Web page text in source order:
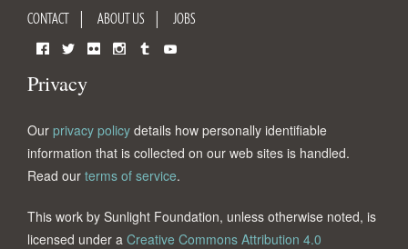
CONTACT ABOUT US JOBS
Privacy
Our privacy policy details how personally identifiable
information that is collected on our web sites is handled.
Read our terms of service.
This work by Sunlight Foundation, unless otherwise noted, is
licensed under a Creative Commons Attribution 4.0